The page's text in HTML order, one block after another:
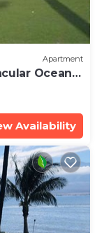
Apartment
Ocean -
Availability